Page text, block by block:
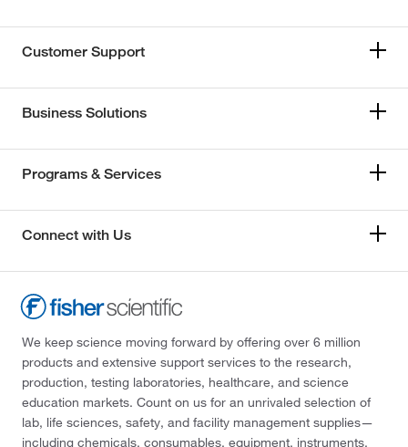
Customer Support
Business Solutions
Programs & Services
Connect with Us
We keep science moving forward by offering over 6 million
products and extensive support services to the research,
production, testing laboratories, healthcare, and science
education markets. Count on us for an unrivaled selection of
lab, life sciences, safety, and facility management supplies—
including chemicals, consumables, equipment, instruments,